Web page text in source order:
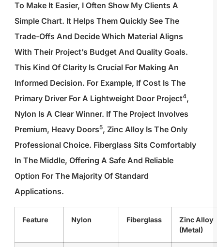
To Make It Easier, I Often Show My Clients A
Simple Chart. It Helps Them Quickly See The
Trade-Offs And Decide Which Material Aligns
With Their Project’s Budget And Quality Goals.
This Kind Of Clarity Is Crucial For Making An
Informed Decision. For Example, If Cost Is The
Primary Driver For A Lightweight Door Project4,
Nylon Is A Clear Winner. If The Project Involves
Premium, Heavy Doors5, Zinc Alloy Is The Only
Professional Choice. Fiberglass Sits Comfortably
In The Middle, Offering A Safe And Reliable
Option For The Majority Of Standard
Applications.
Feature Nylon Fiberglass
Zinc Alloy
(Metal)